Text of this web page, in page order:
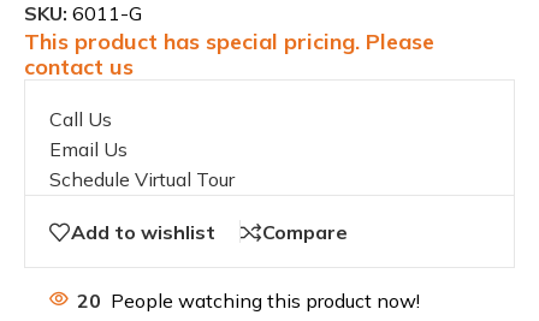
SKU: 6011-G
This product has special pricing. Please
contact us
Call Us
Email Us
Schedule Virtual Tour
Add to wishlist Compare
20 People watching this product now!